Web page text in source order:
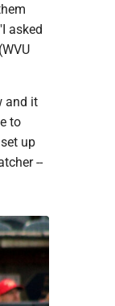
asked
and it
to
up
--